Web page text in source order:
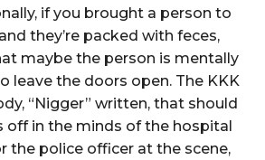
if you brought a person to
they’re packed with feces,
maybe the person is mentally
leave the doors open. The KKK
“Nigger” written, that should
off in the minds of the hospital
the police officer at the scene,